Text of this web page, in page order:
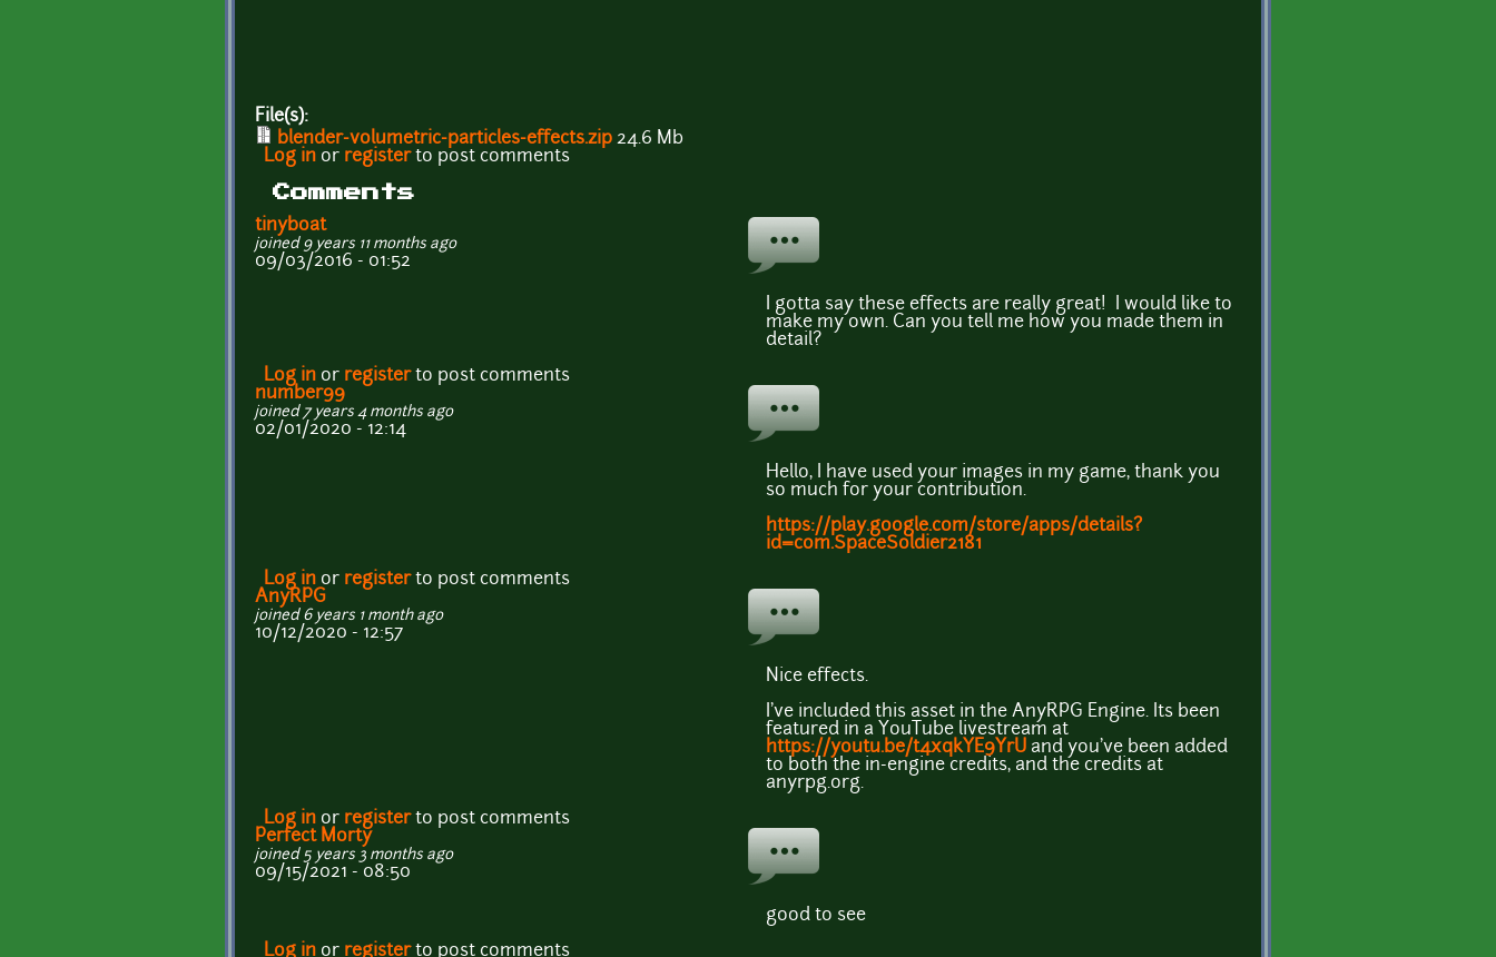
File(s):
blender-volumetric-particles-effects.zip 24.6 Mb
Log in or registerto post comments
Comments
tinyboat
joined 9 years 11 months ago
09/03/2016 - 01:52
I gotta say these effects are really great! I would like to
make my own. Can you tell me how you made them in
detail?
Log in or registerto post comments
number99
joined 7 years 4 months ago
02/01/2020 - 12:14
Hello, I have used your images in my game, thank you
so much for your contribution.
https://play.google.com/store/apps/details?
id=com.SpaceSoldier2181
Log in or registerto post comments
AnyRPG
joined 6 years 1 month ago
10/12/2020 - 12:57
Nice effects.
I've included this asset in the AnyRPG Engine. Its been
featured in a YouTube livestream at
https://youtu.be/t4xqkYE9YrU and you've been added
to both the in-engine credits, and the credits at
anyrpg.org.
Log in or registerto post comments
Perfect Morty
joined 5 years 3 months ago
09/15/2021 - 08:50
good to see
Log in or registerto post comments